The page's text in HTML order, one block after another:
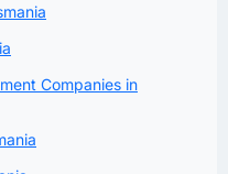
Companies in